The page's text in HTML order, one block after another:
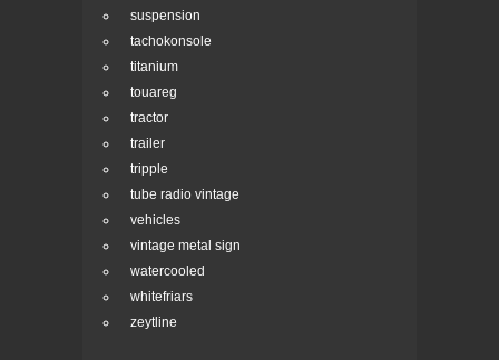
suspension
tachokonsole
titanium
touareg
tractor
trailer
tripple
tube radio vintage
vehicles
vintage metal sign
watercooled
whitefriars
zeytline